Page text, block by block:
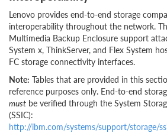
Lenovo provides end-to-end storage
interoperability throughout the network.
Multimedia Backup Enclosure support
System x, ThinkServer, and Flex System
FC storage connectivity interfaces.
Note: Tables that are provided in this
reference purposes only. End-to-end
must be verified through the System
(SSIC):
http://ibm.com/systems/support/storage/